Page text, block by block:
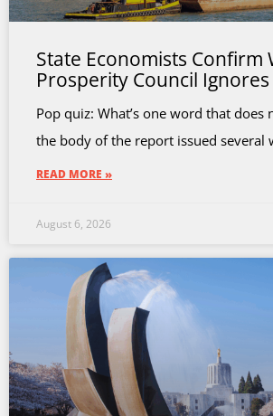
State Economists Confirm
Prosperity Council Ignores
Pop quiz: What’s one word that does
the body of the report issued several
READ MORE »
August 6, 2026